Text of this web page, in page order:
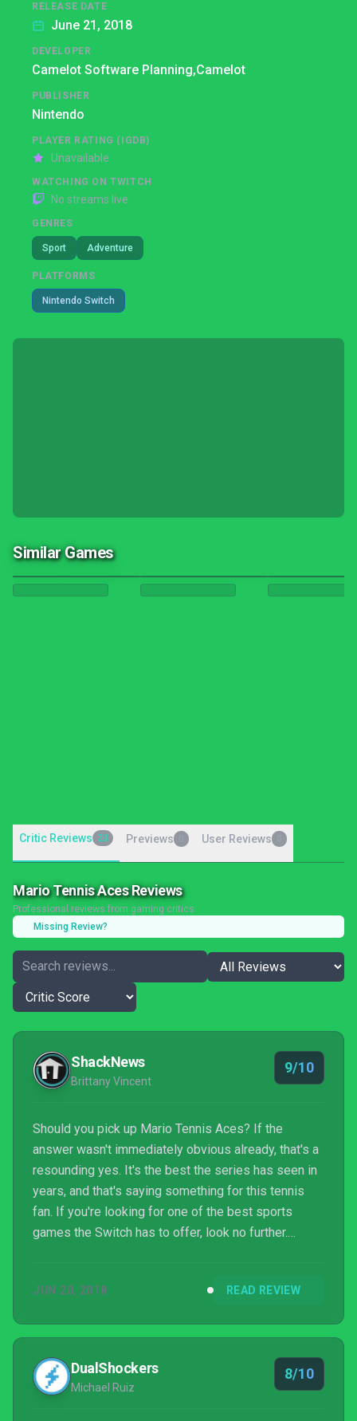
RELEASE DATE
June 21, 2018
DEVELOPER
Camelot Software Planning,Camelot
PUBLISHER
Nintendo
PLAYER RATING (IGDB)
Unavailable
WATCHING ON TWITCH
No streams live
GENRES
Sport Adventure
PLATFORMS
Nintendo Switch
Similar Games
Critic Reviews 23 Previews User Reviews
Mario Tennis Aces Reviews
Professional reviews from gaming critics
Missing Review?
ShackNews
Brittany Vincent
9/10
Should you pick up Mario Tennis Aces? If the
answer wasn't immediately obvious already, that's a
resounding yes. It's the best the series has seen in
years, and that's saying something for this tennis
fan. If you're looking for one of the best sports
games the Switch has to offer, look no further.
JUN 20, 2018 READ REVIEW
DualShockers
Michael Ruiz
8/10